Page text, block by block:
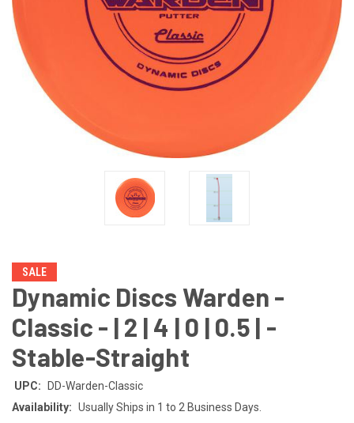
SALE
Dynamic Discs Warden -
Classic - | 2 | 4 | 0 | 0.5 | -
Stable-Straight
UPC:
DD-Warden-Classic
Availability: Usually Ships in 1 to 2 Business Days.